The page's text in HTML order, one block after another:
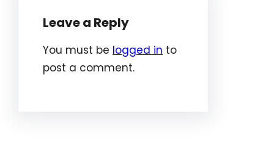
Leave a Reply
You must be logged in to
post a comment.